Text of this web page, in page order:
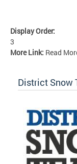
Display Order:
3
More Link: Read
District Snow